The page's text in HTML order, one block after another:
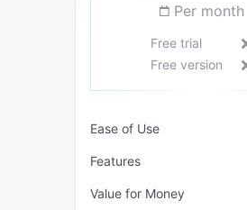
Per month
Free trial
Free version
Ease of Use
Features
Value for Money